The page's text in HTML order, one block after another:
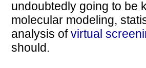
undoubtedly going to be
molecular modeling,
analysis ofvirtual
should.